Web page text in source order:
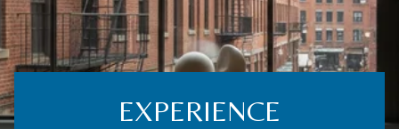
EXPERIENCE